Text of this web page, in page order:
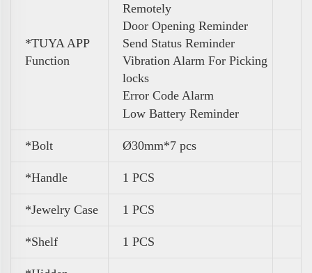
*TUYA APP
Function
Remotely
Door Opening Reminder
Send Status Reminder
Vibration Alarm For Picking
locks
Error Code Alarm
Low Battery Reminder
*Bolt Ø30mm*7 pcs
*Handle 1 PCS
*Jewelry Case 1 PCS
*Shelf 1 PCS